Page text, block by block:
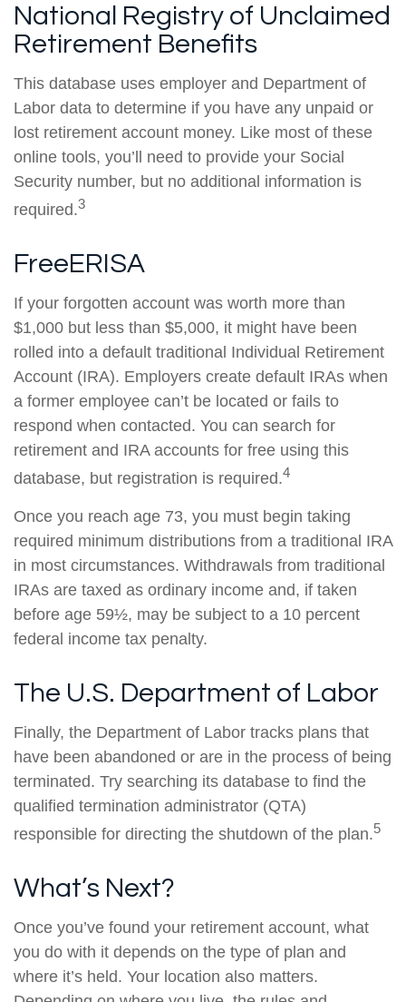
National Registry of Unclaimed
Retirement Benefits
This database uses employer and Department of
Labor data to determine if you have any unpaid or
lost retirement account money. Like most of these
online tools, you’ll need to provide your Social
Security number, but no additional information is
required.3
FreeERISA
If your forgotten account was worth more than
$1,000 but less than $5,000, it might have been
rolled into a default traditional Individual Retirement
Account (IRA). Employers create default IRAs when
a former employee can’t be located or fails to
respond when contacted. You can search for
retirement and IRA accounts for free using this
database, but registration is required.4
Once you reach age 73, you must begin taking
required minimum distributions from a traditional IRA
in most circumstances. Withdrawals from traditional
IRAs are taxed as ordinary income and, if taken
before age 59½, may be subject to a 10 percent
federal income tax penalty.
The U.S. Department of Labor
Finally, the Department of Labor tracks plans that
have been abandoned or are in the process of being
terminated. Try searching its database to find the
qualified termination administrator (QTA)
responsible for directing the shutdown of the plan.5
What’s Next?
Once you’ve found your retirement account, what
you do with it depends on the type of plan and
where it’s held. Your location also matters.